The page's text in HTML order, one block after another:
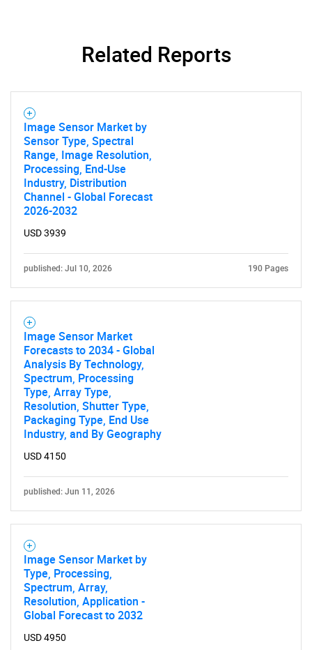
Contact Us
Related Reports
Image Sensor Market by
Sensor Type, Spectral
Range, Image Resolution,
Processing, End-Use
Industry, Distribution
Channel - Global Forecast
2026-2032
USD 3939
published: Jul 10, 2026 190 Pages
Image Sensor Market
Forecasts to 2034 - Global
Analysis By Technology,
Spectrum, Processing
Type, Array Type,
Resolution, Shutter Type,
Packaging Type, End Use
Industry, and By Geography
USD 4150
published: Jun 11, 2026
Image Sensor Market by
Type, Processing,
Spectrum, Array,
Resolution, Application -
Global Forecast to 2032
USD 4950